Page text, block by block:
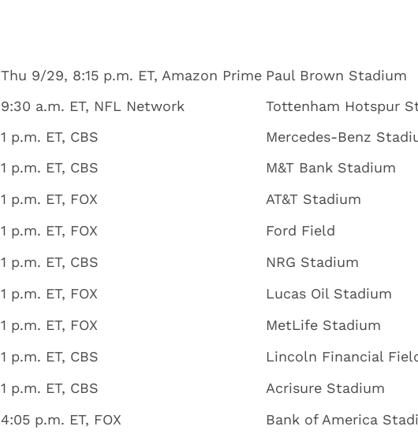
Thu 9/29, 8:15 p.m. ET, Amazon Prime Paul Brown Stadium
9:30 a.m. ET, NFL Network
Tottenham Hotspur
1 p.m. ET, CBS
Mercedes-Benz
1 p.m. ET, CBS
M&T Bank Stadium
1 p.m. ET, FOX
AT&T Stadium
1 p.m. ET, FOX
Ford Field
1 p.m. ET, CBS
NRG Stadium
1 p.m. ET, FOX
Lucas Oil Stadium
1 p.m. ET, FOX
MetLife Stadium
1 p.m. ET, CBS
Lincoln Financial
1 p.m. ET, CBS
Acrisure Stadium
4:05 p.m. ET, FOX
Bank of America